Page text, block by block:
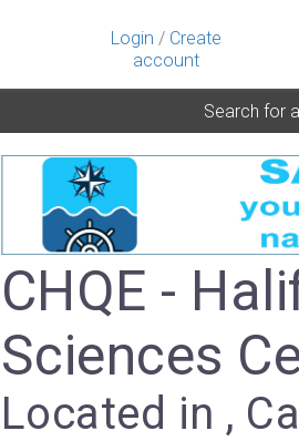
Login / Create
account
Search for
CHQE -
Sciences
Located in ,